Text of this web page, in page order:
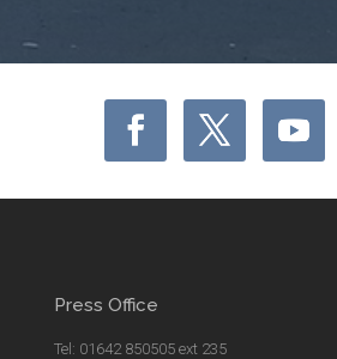
Press Office
Tel: 01642 850505 ext 235